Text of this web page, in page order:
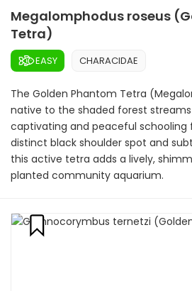
Megalomphodus roseus
Tetra)
EASY CHARACIDAE
The Golden Phantom Tetra
native to the shaded forest
captivating and peaceful schooling
distinct black shoulder spot and
this active tetra adds a lively,
planted community aquarium.